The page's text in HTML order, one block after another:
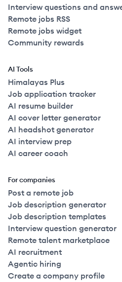
Interview questions and
Remote jobs RSS
Remote jobs widget
Community rewards
AI Tools
Himalayas Plus
Job application tracker
AI resume builder
AI cover letter generator
AI headshot generator
AI interview prep
AI career coach
For companies
Post a remote job
Job description generator
Job description templates
Interview question generator
Remote talent marketplace
AI recruitment
Agentic hiring
Create a company profile